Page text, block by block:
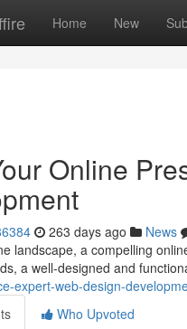
Home New
Online
263 days ago News
landscape, a compelling
a well-designed and
expert-web-design-
Who Upvoted